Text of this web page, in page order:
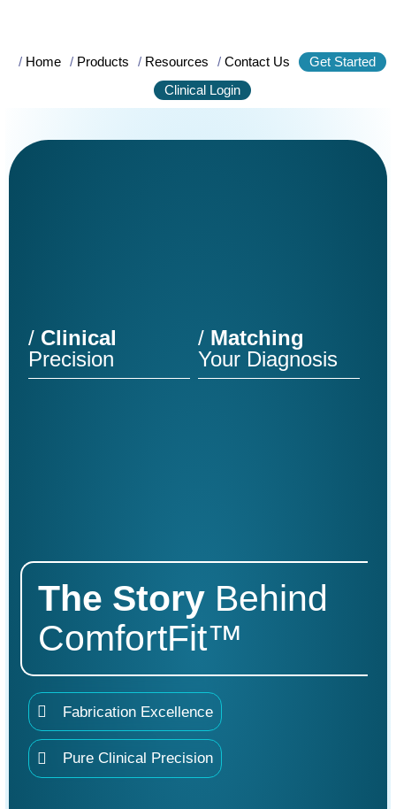
/ Home / Products / Resources / Contact Us
Get Started
Clinical Login
The Story Behind
ComfortFit™
Fabrication Excellence
Pure Clinical Precision
/ Clinical
Precision
/ Matching
Your Diagnosis